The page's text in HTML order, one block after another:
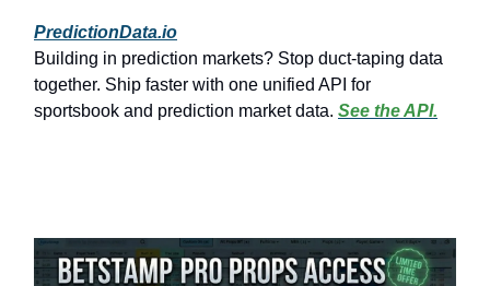
PredictionData.io
Building in prediction markets? Stop duct-taping data
together. Ship faster with one unified API for
sportsbook and prediction market data. See the API.